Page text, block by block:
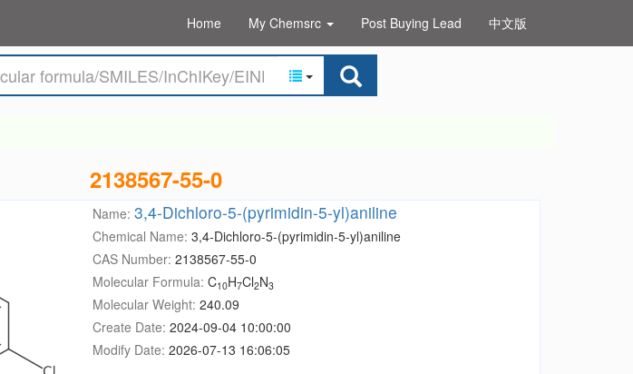
Home My Chemsrc Post Buying Lead 中文版
2138567-55-0
Name: 3,4-Dichloro-5-(pyrimidin-5-yl)aniline
Chemical Name: 3,4-Dichloro-5-(pyrimidin-5-yl)aniline
CAS Number: 2138567-55-0
Molecular Formula: C10H7Cl2N3
Molecular Weight: 240.09
Create Date: 2024-09-04 10:00:00
Modify Date: 2026-07-13 16:06:05